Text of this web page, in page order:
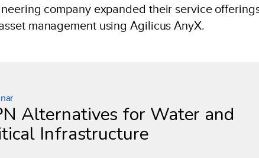
company expanded their service
management using Agilicus AnyX.
Alternatives for Water and
Infrastructure